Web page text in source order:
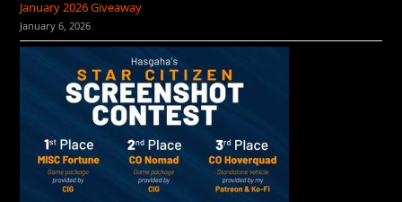
January 2026 Giveaway
January 6, 2026